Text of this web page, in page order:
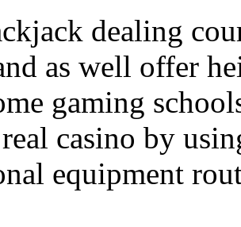
dealing
as well offer
gaming
casino by
equipment